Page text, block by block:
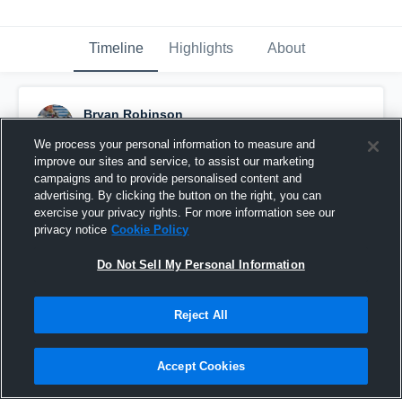
Timeline Highlights About
Bryan Robinson
Pinned
We process your personal information to measure and
improve our sites and service, to assist our marketing
campaigns and to provide personalised content and
advertising. By clicking the button on the right, you can
exercise your privacy rights. For more information see our
privacy notice Cookie Policy
Do Not Sell My Personal Information
Reject All
Accept Cookies